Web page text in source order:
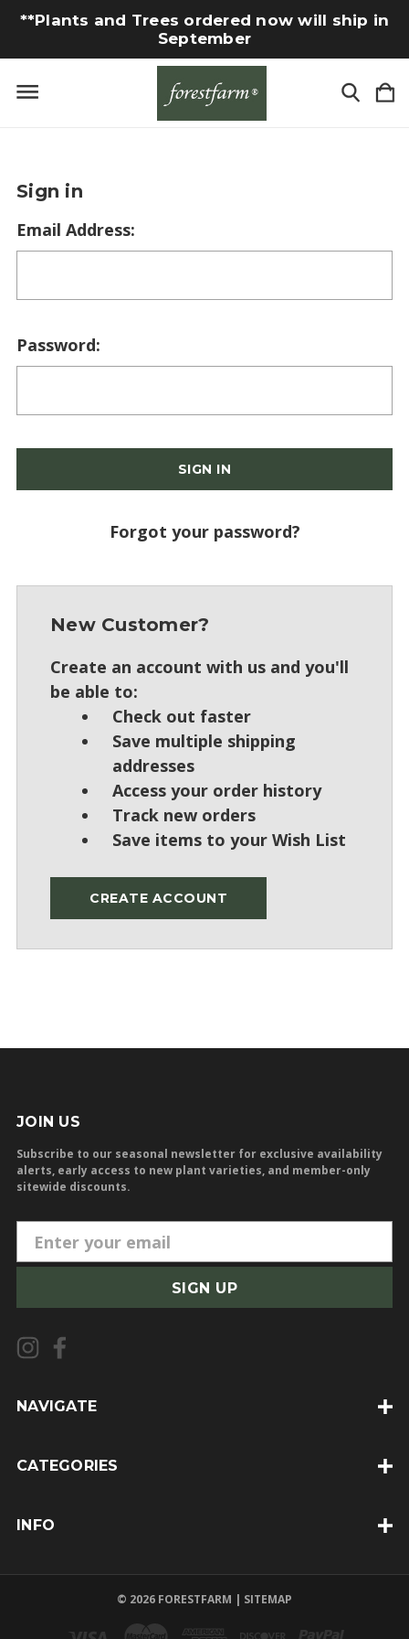
**Plants and Trees ordered now will ship in
September
Sign in
Email Address:
Password:
Forgot your password?
New Customer?
Create an account with us and you'll
be able to:
Check out faster
Save multiple shipping
addresses
Access your order history
Track new orders
Save items to your Wish List
CREATE ACCOUNT
JOIN US
Subscribe to our seasonal newsletter for exclusive availability
alerts, early access to new plant varieties, and member-only
sitewide discounts.
m
i
l
A
d
e
NAVIGATE
CATEGORIES
INFO
© 2026 FORESTFARM | SITEMAP